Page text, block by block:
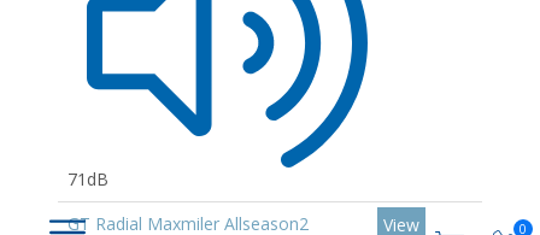
0
71dB
GT Radial Maxmiler Allseason2
View